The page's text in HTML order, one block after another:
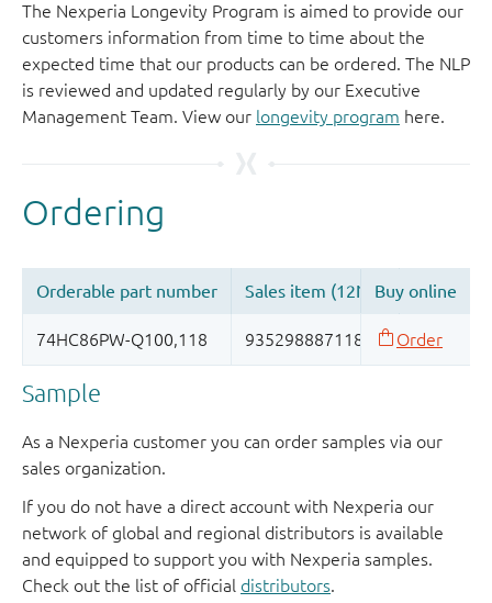
The Nexperia Longevity Program is aimed to provide our
customers information from time to time about the
expected time that our products can be ordered. The NLP
is reviewed and updated regularly by our Executive
Management Team. View our longevity program here.
Sample
As a Nexperia customer you can order samples via our
sales organization.
If you do not have a direct account with Nexperia our
network of global and regional distributors is available
and equipped to support you with Nexperia samples.
Check out the list of official distributors.